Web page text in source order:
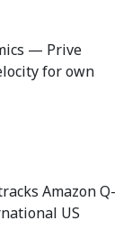
— Prive
for own
Amazon Q-
US